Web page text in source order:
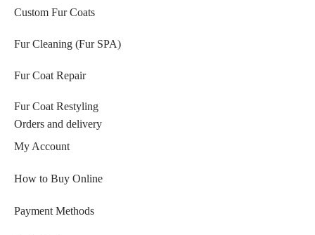
Custom Fur Coats
Fur Cleaning (Fur SPA)
Fur Coat Repair
Fur Coat Restyling
Orders and delivery
My Account
How to Buy Online
Payment Methods